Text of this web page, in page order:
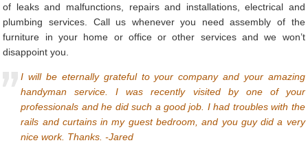
of leaks and malfunctions, repairs and installations, electrical and
plumbing services. Call us whenever you need assembly of the
furniture in your home or office or other services and we won’t
disappoint you.
I will be eternally grateful to your company and your amazing
handyman service. I was recently visited by one of your
professionals and he did such a good job. I had troubles with the
rails and curtains in my guest bedroom, and you guy did a very
nice work. Thanks. -Jared